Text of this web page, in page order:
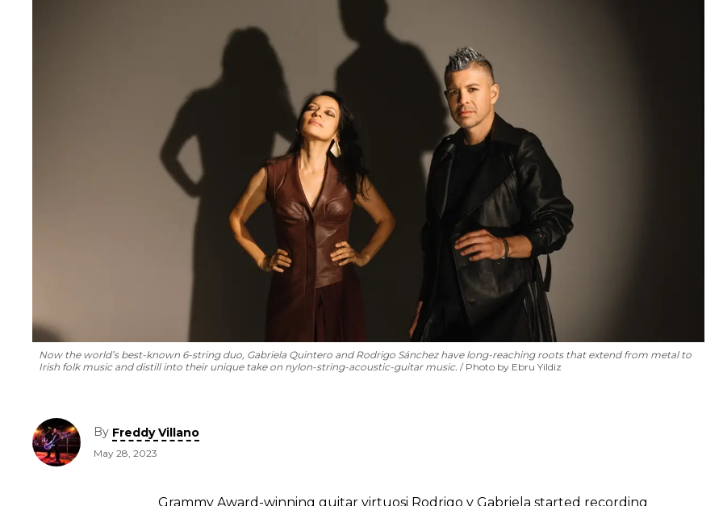
Now the world’s best-known 6-string duo, Gabriela Quintero and Rodrigo Sánchez have long-reaching roots that extend from metal to
Irish folk music and distill into their unique take on nylon-string-acoustic-guitar music.
Photo by Ebru Yildiz
By Freddy Villano
May 28, 2023
Grammy Award-winning guitar virtuosi Rodrigo y Gabriela started recording